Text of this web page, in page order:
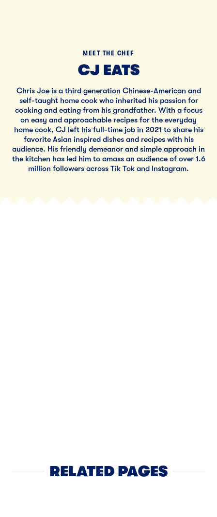
MEET THE CHEF
CJ EATS
Chris Joe is a third generation Chinese-American and
self-taught home cook who inherited his passion for
cooking and eating from his grandfather. With a focus
on easy and approachable recipes for the everyday
home cook, CJ left his full-time job in 2021 to share his
favorite Asian inspired dishes and recipes with his
audience. His friendly demeanor and simple approach in
the kitchen has led him to amass an audience of over 1.6
million followers across Tik Tok and Instagram.
RELATED PAGES